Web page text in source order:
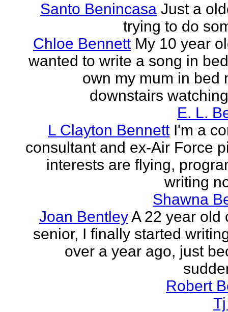
Santo Benincasa Just a
trying to do
Chloe Bennett My 10 year
wanted to write a song in
own my mum in bed
downstairs
E. L.
L Clayton Bennett I'm a
consultant and ex-Air Force
interests are flying,
writing
Shawna
Joan BentleyA 22 year old
senior, I finally started
over a year ago, just
Robert